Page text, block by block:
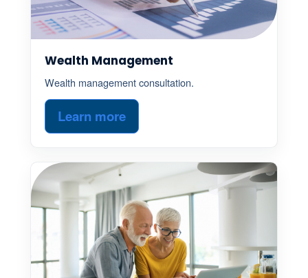
Wealth Management
Wealth management consultation.
Learn more